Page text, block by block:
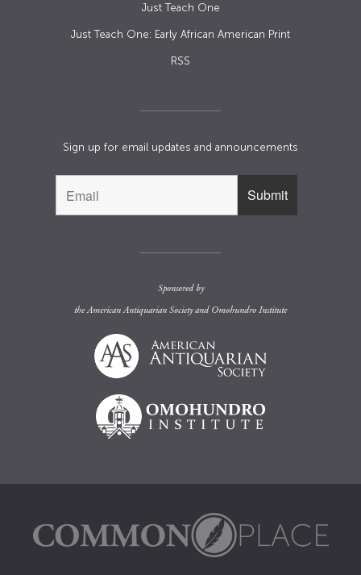
Just Teach One
Just Teach One: Early African American Print
RSS
Sign up for email updates and announcements
Sponsored by
theAmerican Antiquarian Societyand Omohundro Institute